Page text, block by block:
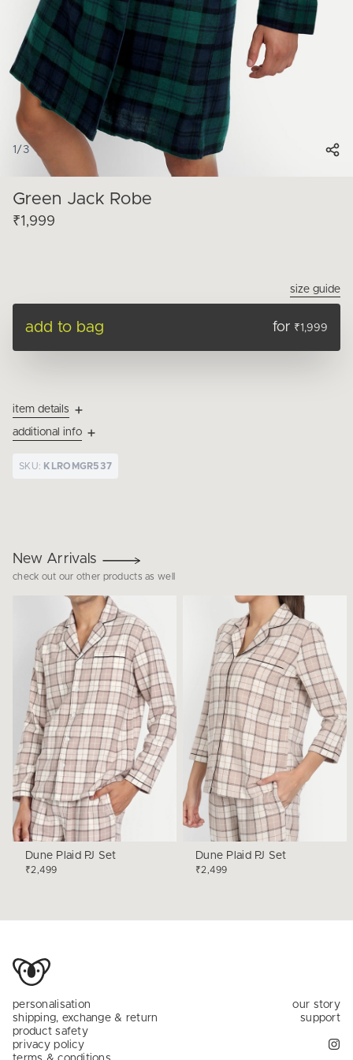
1 / 3
Green Jack Robe
₹1,999
size guide
add to bag for ₹1,999
item details
additional info
SKU: KLROMGR537
New Arrivals
check out our other products as well
Dune Plaid PJ Set
₹2,499
Dune Plaid PJ Set
₹2,499
personalisation
shipping, exchange & return
product safety
privacy policy
our story
support